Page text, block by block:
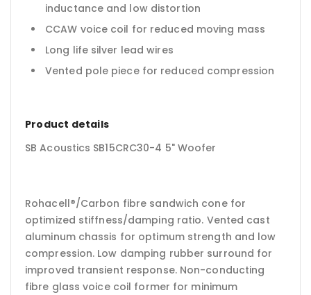
inductance and low distortion
CCAW voice coil for reduced moving mass
Long life silver lead wires
Vented pole piece for reduced compression
Product details
SB Acoustics SB15CRC30-4 5" Woofer
Rohacell®/Carbon fibre sandwich cone for
optimized stiffness/damping ratio. Vented cast
aluminum chassis for optimum strength and low
compression. Low damping rubber surround for
improved transient response. Non-conducting
fibre glass voice coil former for minimum